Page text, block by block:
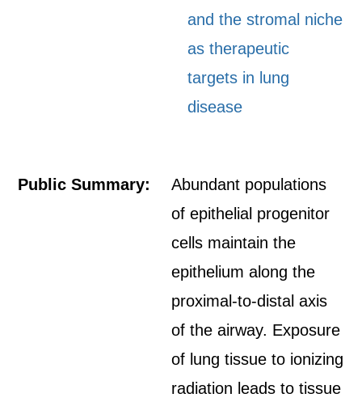
and the stromal niche
as therapeutic
targets in lung
disease
Public Summary:
Abundant populations
of epithelial progenitor
cells maintain the
epithelium along the
proximal-to-distal axis
of the airway. Exposure
of lung tissue to ionizing
radiation leads to tissue